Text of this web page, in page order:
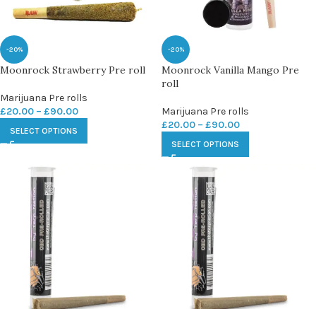
-20%
Moonrock Strawberry Pre roll
Marijuana Pre rolls
£20.00 – £90.00
SELECT OPTIONS
-20%
Moonrock Vanilla Mango Pre
roll
Marijuana Pre rolls
£20.00 – £90.00
SELECT OPTIONS